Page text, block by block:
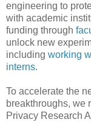
engineering to
with academic
funding through
unlock new
including working
interns.
To accelerate the
breakthroughs, we
Privacy Research